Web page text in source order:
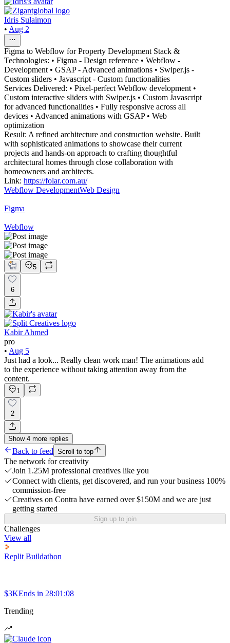
Idris Sulaimon
• Aug 2
Figma to Webflow for Property Development Stack &
Technologies: • Figma - Design reference • Webflow -
Development • GSAP - Advanced animations • Swiper.js -
Custom sliders • Javascript - Custom functionalities
Services Delivered: • Pixel-perfect Webflow development •
Custom interactive sliders with Swiper.js • Custom Javascript
for advanced functionalities • Fully responsive across all
devices • Advanced animations with GSAP • Web
optimization
Result: A refined architecture and construction website. Built
with sophisticated animations to showcase their current
projects and hands-on approach to crafting thoughtful
architectural homes through close collaboration with
homeowners and architects.
Link: https://folar.com.au/
Webflow DevelopmentWeb Design
Figma
Webflow
5
6
Kabir Ahmed
pro
• Aug 5
Just had a look... Really clean work man! The animations add
to the experience without taking attention away from the
content.
1
2
Show 4 more replies
Back to feed Scroll to top
The network for creativity
Join 1.25M professional creatives like you
Connect with clients, get discovered, and run your business 100%
commission-free
Creatives on Contra have earned over $150M and we are just
getting started
Sign up to join
Challenges
View all
Replit Buildathon
$3KEnds in 28:01:08
Trending